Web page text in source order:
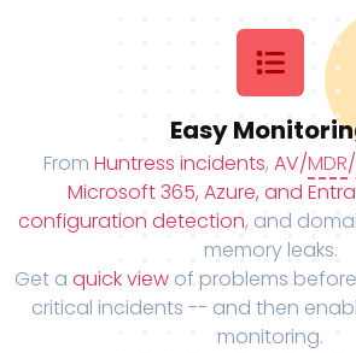
Easy
From Huntress incidents, AV/MDR/
Microsoft 365, Azure, and
configuration detection, and
memory leaks.
Get a quick view of problems
critical incidents -- and then
monitoring.